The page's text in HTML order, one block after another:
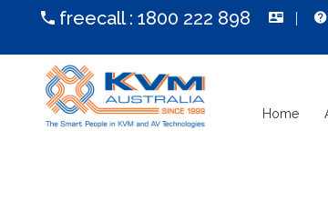
freecall : 1800 222 898
Home